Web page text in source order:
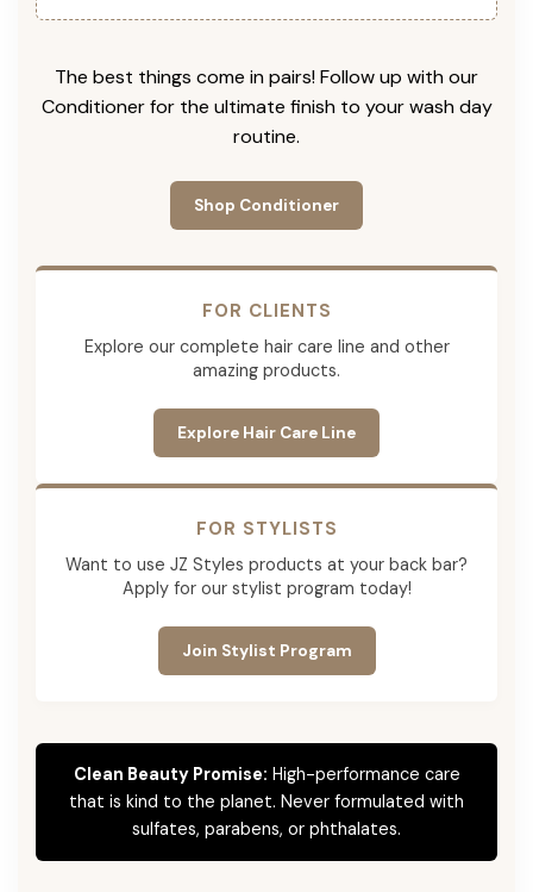
The best things come in pairs! Follow up with our
Conditioner for the ultimate finish to your wash day
routine.
Shop Conditioner
FOR CLIENTS
Explore our complete hair care line and other
amazing products.
Explore Hair Care Line
FOR STYLISTS
Want to use JZ Styles products at your back bar?
Apply for our stylist program today!
Join Stylist Program
Clean Beauty Promise: High-performance care
that is kind to the planet. Never formulated with
sulfates, parabens, or phthalates.